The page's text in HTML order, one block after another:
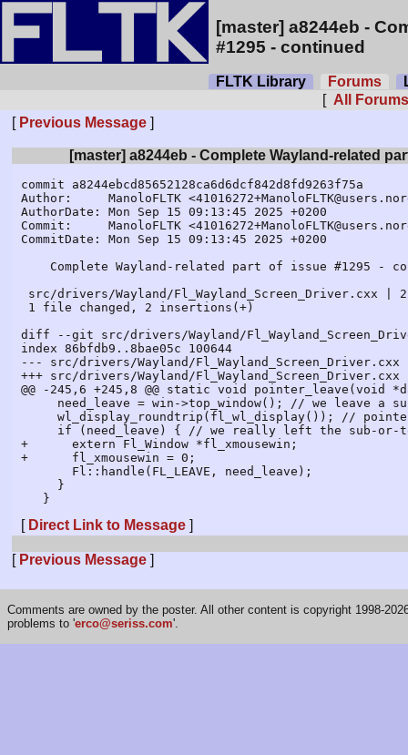
[master] a8244eb -
#1295 - continued
FLTK Library Forums
[ All
[ Previous Message ]
[master] a8244eb - Complete Wayland-related
commit a8244ebcd85652128ca6d6dcf842d8fd9263f75a
Author:     ManoloFLTK
AuthorDate: Mon Sep 15 09:13:45 2025 +0200
Commit:     ManoloFLTK
CommitDate: Mon Sep 15 09:13:45 2025 +0200
diff --git src/drivers/Wayland/
index 86bfdb9..8bae05c 100644
--- src/drivers/Wayland/Fl_Wayland_Screen_Driver.cxx
+++ src/drivers/Wayland/Fl_Wayland_Screen_Driver.cxx
@@ -245,6 +245,8 @@ static void
+      extern Fl_Window *fl_xmousewin;
+      fl_xmousewin = 0;
[ Direct Link to Message ]
[ Previous Message ]
Comments are owned by the poster. All other content is copyright 1998-
problems to 'erco@seriss.com'.